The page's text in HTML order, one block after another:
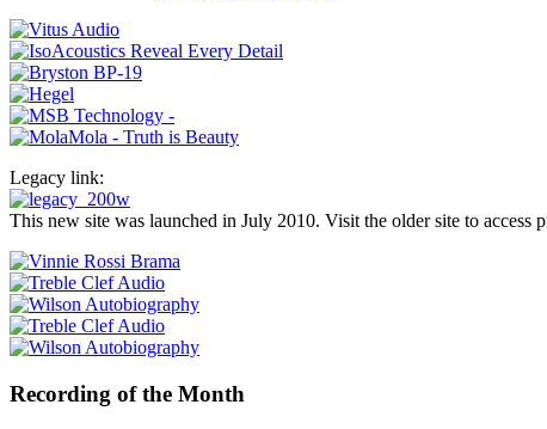
Legacy link:
This new site was launched in July 2010. Visit the older site to access
Recording of the Month